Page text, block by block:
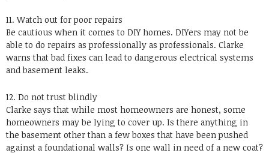
11. Watch out for poor repairs
Be cautious when it comes to DIY homes. DIYers may not be
able to do repairs as professionally as professionals. Clarke
warns that bad fixes can lead to dangerous electrical systems
and basement leaks.
12. Do not trust blindly
Clarke says that while most homeowners are honest, some
homeowners may be lying to cover up. Is there anything in
the basement other than a few boxes that have been pushed
against a foundational walls? Is one wall in need of a new coat?